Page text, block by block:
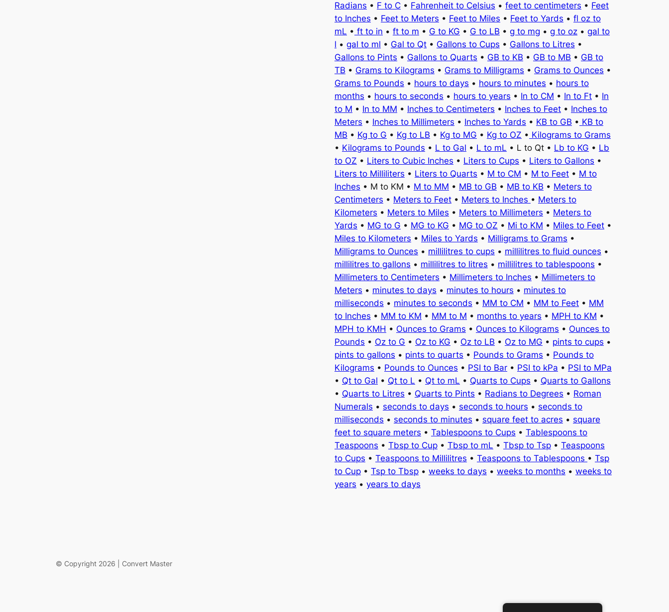
Radians • F to C • Fahrenheit to Celsius • feet to centimeters • Feet
to Inches • Feet to Meters • Feet to Miles • Feet to Yards • fl oz to
mL • ft to in • ft to m • G to KG • G to LB • g to mg • g to oz • gal to
l • gal to ml • Gal to Qt • Gallons to Cups • Gallons to Litres •
Gallons to Pints • Gallons to Quarts • GB to KB • GB to MB • GB to
TB • Grams to Kilograms • Grams to Milligrams • Grams to Ounces •
Grams to Pounds • hours to days • hours to minutes • hours to
months • hours to seconds • hours to years • In to CM • In to Ft • In
to M • In to MM • Inches to Centimeters • Inches to Feet • Inches to
Meters • Inches to Millimeters • Inches to Yards • KB to GB • KB to
MB • Kg to G • Kg to LB • Kg to MG • Kg to OZ • Kilograms to Grams
• Kilograms to Pounds • L to Gal • L to mL • L to Qt • Lb to KG • Lb
to OZ • Liters to Cubic Inches • Liters to Cups • Liters to Gallons •
Liters to Milliliters • Liters to Quarts • M to CM • M to Feet • M to
Inches • M to KM • M to MM • MB to GB • MB to KB • Meters to
Centimeters • Meters to Feet • Meters to Inches • Meters to
Kilometers • Meters to Miles • Meters to Millimeters • Meters to
Yards • MG to G • MG to KG • MG to OZ • Mi to KM • Miles to Feet •
Miles to Kilometers • Miles to Yards • Milligrams to Grams •
Milligrams to Ounces • millilitres to cups • millilitres to fluid ounces •
millilitres to gallons • millilitres to litres • millilitres to tablespoons •
Millimeters to Centimeters • Millimeters to Inches • Millimeters to
Meters • minutes to days • minutes to hours • minutes to
milliseconds • minutes to seconds • MM to CM • MM to Feet • MM
to Inches • MM to KM • MM to M • months to years • MPH to KM •
MPH to KMH • Ounces to Grams • Ounces to Kilograms • Ounces to
Pounds • Oz to G • Oz to KG • Oz to LB • Oz to MG • pints to cups •
pints to gallons • pints to quarts • Pounds to Grams • Pounds to
Kilograms • Pounds to Ounces • PSI to Bar • PSI to kPa • PSI to MPa
• Qt to Gal • Qt to L • Qt to mL • Quarts to Cups • Quarts to Gallons
• Quarts to Litres • Quarts to Pints • Radians to Degrees • Roman
Numerals • seconds to days • seconds to hours • seconds to
milliseconds • seconds to minutes • square feet to acres • square
feet to square meters • Tablespoons to Cups • Tablespoons to
Teaspoons • Tbsp to Cup • Tbsp to mL • Tbsp to Tsp • Teaspoons
to Cups • Teaspoons to Millilitres • Teaspoons to Tablespoons • Tsp
to Cup • Tsp to Tbsp • weeks to days • weeks to months • weeks to
years • years to days
© Copyright 2026 | Convert Master